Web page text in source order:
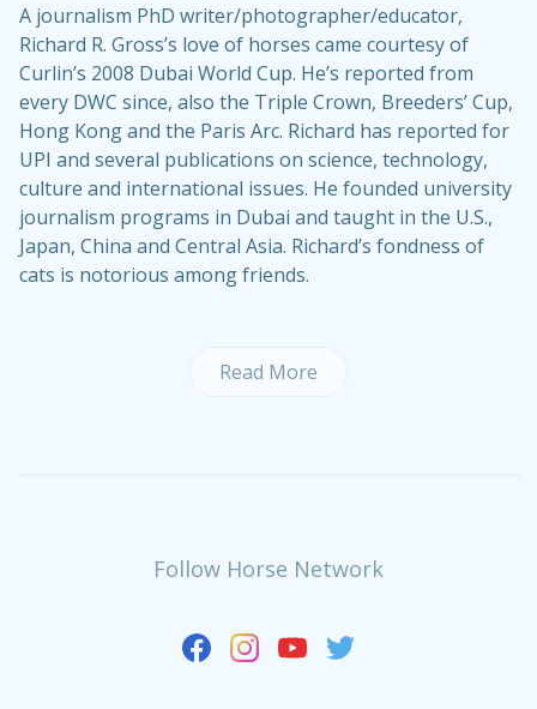
A journalism PhD writer/photographer/educator,
Richard R. Gross’s love of horses came courtesy of
Curlin’s 2008 Dubai World Cup. He’s reported from
every DWC since, also the Triple Crown, Breeders’ Cup,
Hong Kong and the Paris Arc. Richard has reported for
UPI and several publications on science, technology,
culture and international issues. He founded university
journalism programs in Dubai and taught in the U.S.,
Japan, China and Central Asia. Richard’s fondness of
cats is notorious among friends.
Read More
Follow Horse Network